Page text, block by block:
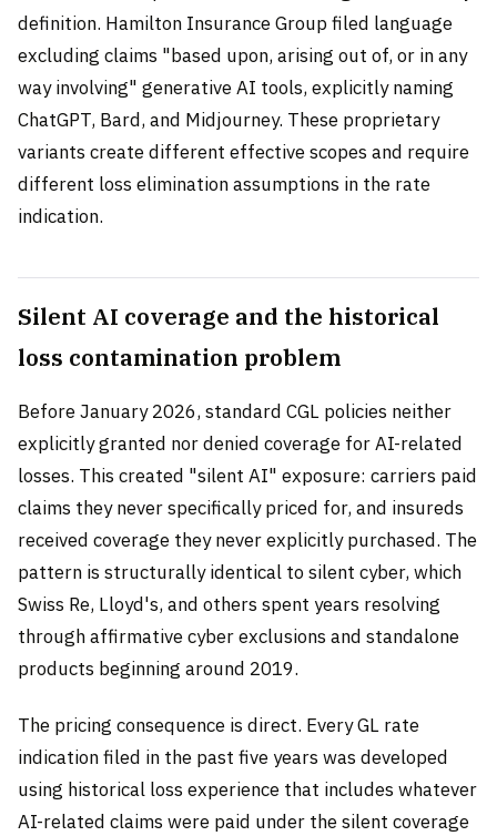
definition. Hamilton Insurance Group filed language
excluding claims "based upon, arising out of, or in any
way involving" generative AI tools, explicitly naming
ChatGPT, Bard, and Midjourney. These proprietary
variants create different effective scopes and require
different loss elimination assumptions in the rate
indication.
Silent AI coverage and the historical
loss contamination problem
Before January 2026, standard CGL policies neither
explicitly granted nor denied coverage for AI-related
losses. This created "silent AI" exposure: carriers paid
claims they never specifically priced for, and insureds
received coverage they never explicitly purchased. The
pattern is structurally identical to silent cyber, which
Swiss Re, Lloyd's, and others spent years resolving
through affirmative cyber exclusions and standalone
products beginning around 2019.
The pricing consequence is direct. Every GL rate
indication filed in the past five years was developed
using historical loss experience that includes whatever
AI-related claims were paid under the silent coverage